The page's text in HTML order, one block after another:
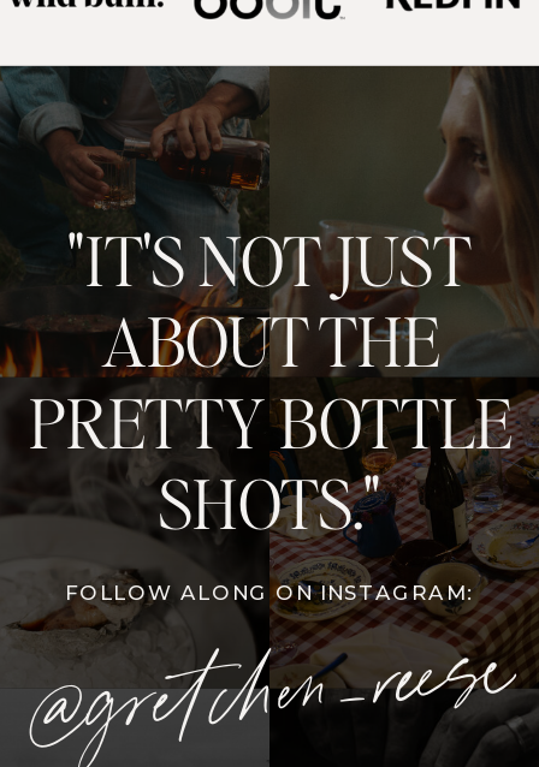
FOLLOW ALONG ON INSTAGRAM:
"IT'S NOT JUST
ABOUT THE
PRETTY BOTTLE
SHOTS."